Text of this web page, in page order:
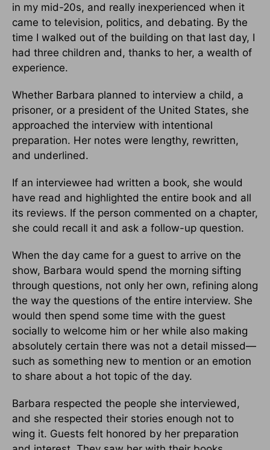
in my mid-20s, and really inexperienced when it
came to television, politics, and debating. By the
time I walked out of the building on that last day, I
had three children and, thanks to her, a wealth of
experience.
Whether Barbara planned to interview a child, a
prisoner, or a presi­dent of the United States, she
approached the interview with intentional
preparation. Her notes were lengthy, rewritten,
and underlined.
If an in­terviewee had written a book, she would
have read and highlighted the entire book and all
its reviews. If the person commented on a chapter,
she could recall it and ask a follow-up question.
When the day came for a guest to arrive on the
show, Barbara would spend the morning sifting
through questions, not only her own, refining along
the way the questions of the entire interview. She
would then spend some time with the guest
socially to welcome him or her while also mak­ing
absolutely certain there was not a detail missed—
such as something new to mention or an emotion
to share about a hot topic of the day.
Barbara respected the people she interviewed,
and she respected their stories enough not to
wing it. Guests felt honored by her prepara­tion